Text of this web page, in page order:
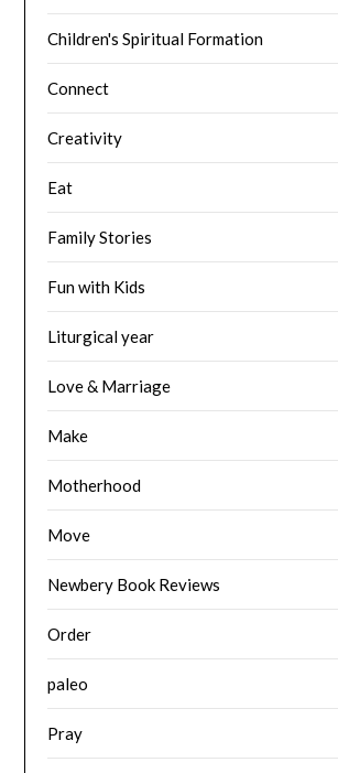
Children's Spiritual Formation
Connect
Creativity
Eat
Family Stories
Fun with Kids
Liturgical year
Love & Marriage
Make
Motherhood
Move
Newbery Book Reviews
Order
paleo
Pray